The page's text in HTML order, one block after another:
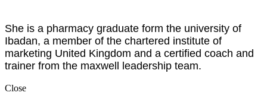
She is a pharmacy graduate form the university of
Ibadan, a member of the chartered institute of
marketing United Kingdom and a certified coach and
trainer from the maxwell leadership team.
Close